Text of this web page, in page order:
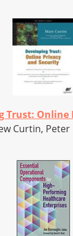
Trust: Online
Curtin, Peter